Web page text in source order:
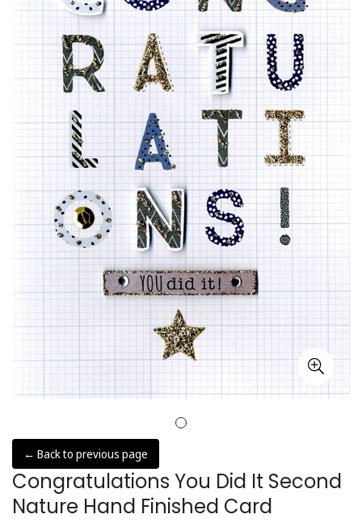
← Back to previous page
Congratulations You Did It Second
Nature Hand Finished Card